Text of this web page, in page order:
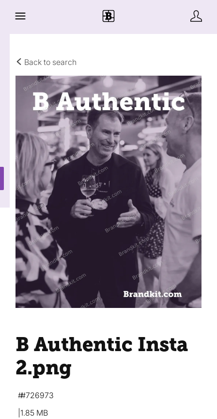
Back to search
B Authentic Insta
2.png
1.85 MB
#726973